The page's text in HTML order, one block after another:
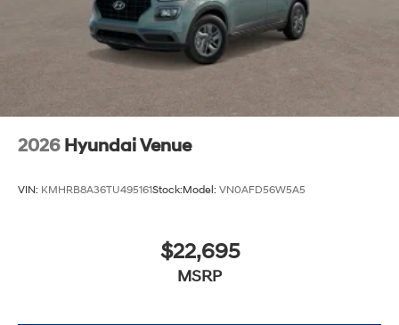
2026 Hyundai Venue
VIN: KMHRB8A36TU495161Stock:Model: VN0AFD56W5A5
$22,695
MSRP